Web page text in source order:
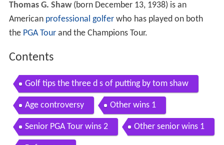
Thomas G. Shaw(born December 13, 1938) is an
American professional golferwho has played on both
the PGA Tourand the Champions Tour.
Contents
Golf tips the three d s of putting by tom shaw
Age controversy Other wins 1
Senior PGA Tour wins 2 Other senior wins 1